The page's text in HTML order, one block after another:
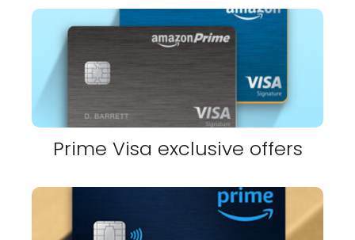
Prime Visa exclusive offers